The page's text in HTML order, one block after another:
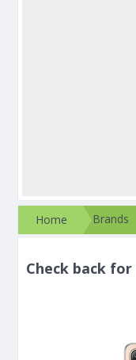
Home Brands
Check back